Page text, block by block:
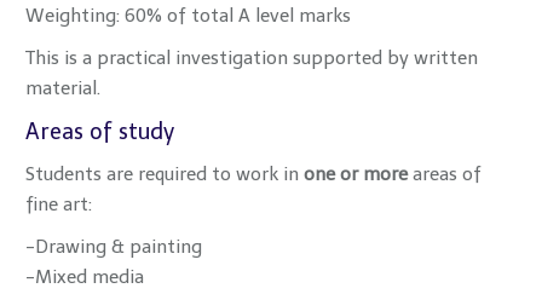
Weighting: 60% of total A level marks
This is a practical investigation supported by written
material.
Areas of study
Students are required to work inone or moreareas of
fine art:
-Drawing & painting
-Mixed media